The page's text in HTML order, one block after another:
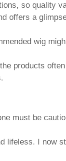
so quality
offers a
wig
products
must be
lifeless. I now